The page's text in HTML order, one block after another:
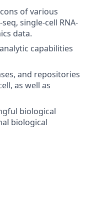
of various
single-cell RNA-
data.
capabilities
and repositories
as well as
biological
biological